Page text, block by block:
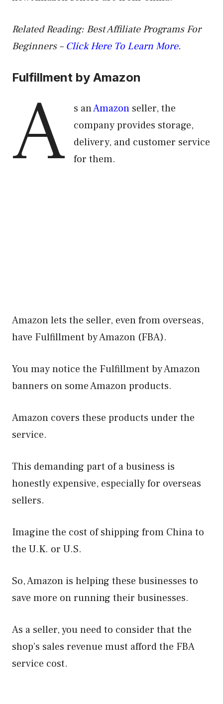
Related Reading: Best Affiliate Programs For
Beginners – Click Here To Learn More.
Fulfillment by Amazon
A s anAmazonseller, the
company provides storage,
delivery, and customer service
for them.
Amazon lets the seller, even from overseas,
have Fulfillment by Amazon (FBA).
You may notice the Fulfillment by Amazon
banners on some Amazon products.
Amazon covers these products under the
service.
This demanding part of a business is
honestly expensive, especially for overseas
sellers.
Imagine the cost of shipping from China to
the U.K. or U.S.
So, Amazon is helping these businesses to
save more on running their businesses.
As a seller, you need to consider that the
shop’s sales revenue must afford the FBA
service cost.